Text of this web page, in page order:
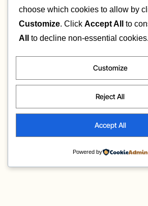
choose which cookies to allow by
Customize. Click Accept All to
All
to decline non-essential cookies.
Customize
Reject All
Accept All
Powered by